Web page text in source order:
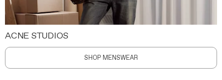
ACNE STUDIOS
SHOP MENSWEAR